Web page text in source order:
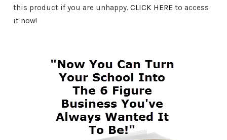
this product if you are unhappy. CLICK HERE to access
it now!